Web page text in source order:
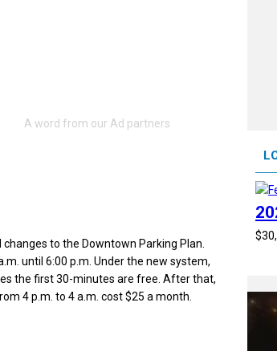
to the Downtown Parking Plan.
until 6:00 p.m. Under the new system,
the first 30-minutes are free. After that,
4 p.m. to 4 a.m. cost $25 a month.